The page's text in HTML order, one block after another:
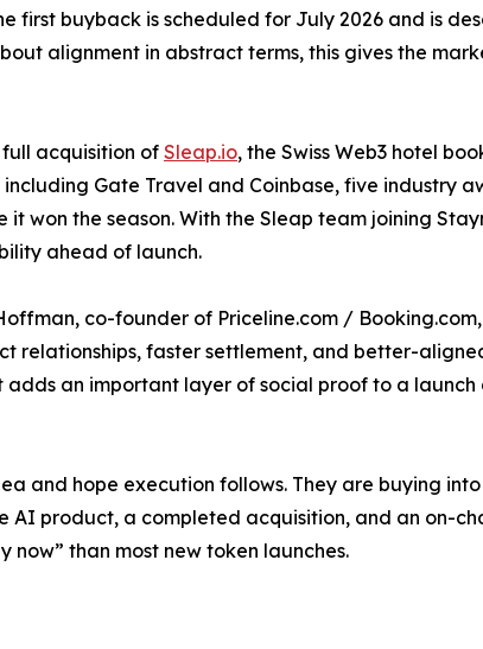
first buyback is scheduled for July 2026 and is
alignment in abstract terms, this gives the
acquisition of Sleap.io, the Swiss Web3 hotel
Gate Travel and Coinbase, five industry
won the season. With the Sleap team joining
ahead of launch.
co-founder of Priceline.com /
relationships, faster settlement, and better-
an important layer of social proof to a
and hope execution follows. They are buying
AI product, a completed acquisition, and an on-
than most new token launches.